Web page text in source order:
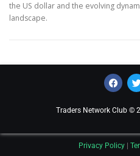
the US dollar and the evolving
landscape.
Traders Network Club ©
Privacy Policy